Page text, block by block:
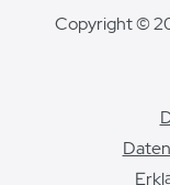
Copyright ©